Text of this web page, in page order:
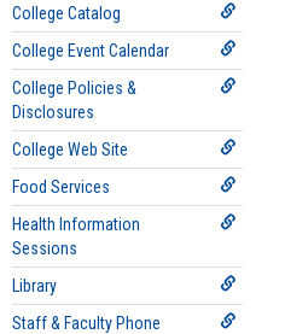
College Catalog
College Event Calendar
College Policies &
Disclosures
College Web Site
Food Services
Health Information
Sessions
Library
Staff & Faculty Phone